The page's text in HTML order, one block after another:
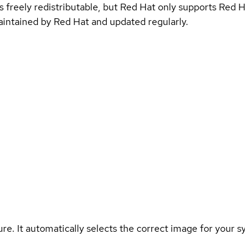
freely redistributable, but Red Hat only supports Red
by Red Hat and updated regularly.
It automatically selects the correct image for your